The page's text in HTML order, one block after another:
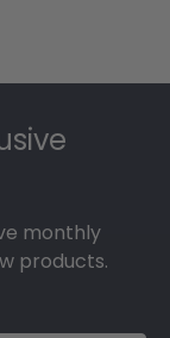
monthly
products.